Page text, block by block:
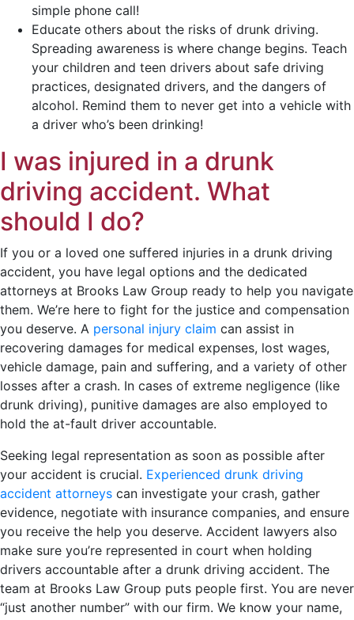
simple phone call!
Educate others about the risks of drunk driving.
Spreading awareness is where change begins. Teach
your children and teen drivers about safe driving
practices, designated drivers, and the dangers of
alcohol. Remind them to never get into a vehicle with
a driver who’s been drinking!
I was injured in a drunk
driving accident. What
should I do?
If you or a loved one suffered injuries in a drunk driving
accident, you have legal options and the dedicated
attorneys at Brooks Law Group ready to help you navigate
them. We’re here to fight for the justice and compensation
you deserve. A personal injury claim can assist in
recovering damages for medical expenses, lost wages,
vehicle damage, pain and suffering, and a variety of other
losses after a crash. In cases of extreme negligence (like
drunk driving), punitive damages are also employed to
hold the at-fault driver accountable.
Seeking legal representation as soon as possible after
your accident is crucial. Experienced drunk driving
accident attorneys can investigate your crash, gather
evidence, negotiate with insurance companies, and ensure
you receive the help you deserve. Accident lawyers also
make sure you’re represented in court when holding
drivers accountable after a drunk driving accident. The
team at Brooks Law Group puts people first. You are never
“just another number” with our firm. We know your name,